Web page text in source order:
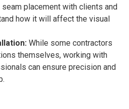
placement with clients and
how it will affect the visual
While some contractors
themselves, working with
can ensure precision and